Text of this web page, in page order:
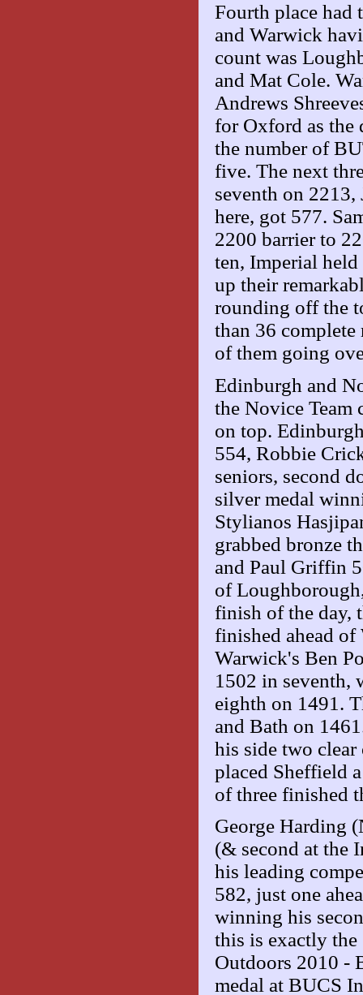
Fourth place had
and Warwick
count was
and Mat Cole.
Andrews
for Oxford as the
the number of
five. The next
seventh on
here, got 577.
2200 barrier to
ten, Imperial
up their
rounding off the
than 36
of them going
Edinburgh and
the Novice Team
on top.
554, Robbie
seniors, second
silver medal
Stylianos
grabbed bronze
and Paul Griffin
of
finish of the day,
finished ahead
Warwick's Ben
1502 in seventh,
eighth on 1491.
and Bath on
his side two
placed Sheffield
of three finished
George Harding
(& second at the
his leading
582, just one
winning his
this is exactly the
Outdoors 2010 -
medal at BUCS